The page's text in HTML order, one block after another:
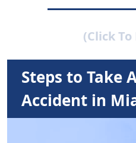
(Click
Steps to Take
Accident in